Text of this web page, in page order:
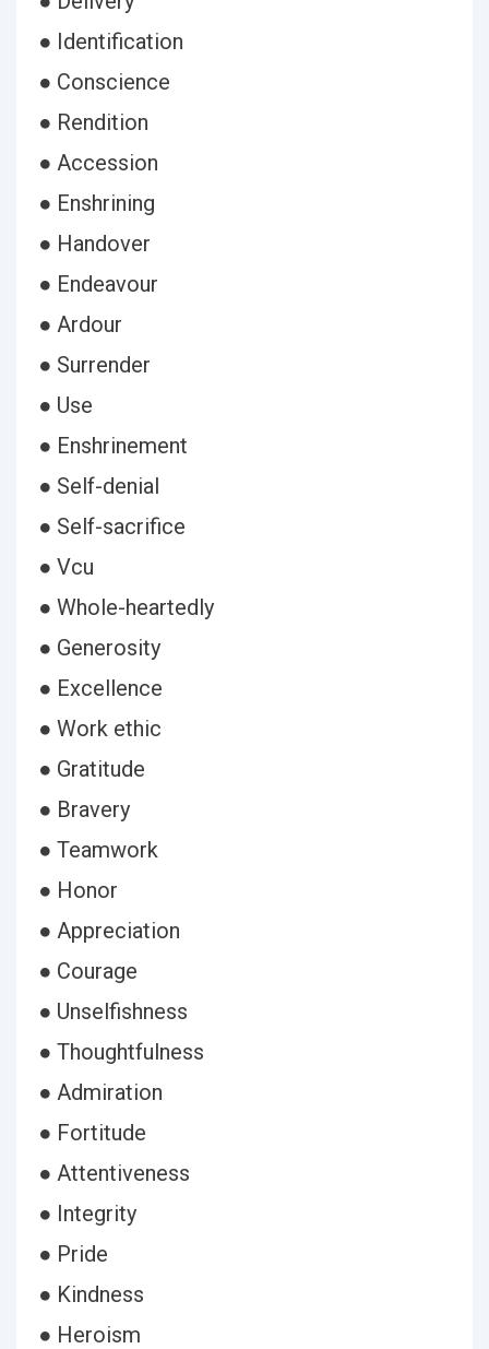
● Identification
● Conscience
● Rendition
● Accession
● Enshrining
● Handover
● Endeavour
● Ardour
● Surrender
● Use
● Enshrinement
● Self-denial
● Self-sacrifice
● Vcu
● Whole-heartedly
● Generosity
● Excellence
● Work ethic
● Gratitude
● Bravery
● Teamwork
● Honor
● Appreciation
● Courage
● Unselfishness
● Thoughtfulness
● Admiration
● Fortitude
● Attentiveness
● Integrity
● Pride
● Kindness
● Heroism